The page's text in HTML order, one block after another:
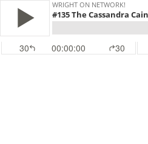
WRIGHT ON NETWORK!
30 00:00:00 30